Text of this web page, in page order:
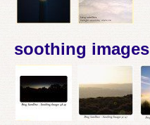
soothing images